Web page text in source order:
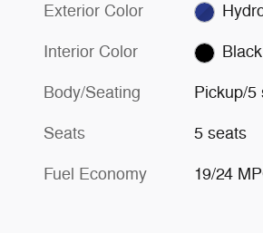
Exterior Color
Interior Color Black
Body/Seating Pickup/5
Seats 5 seats
Fuel Economy 19/24